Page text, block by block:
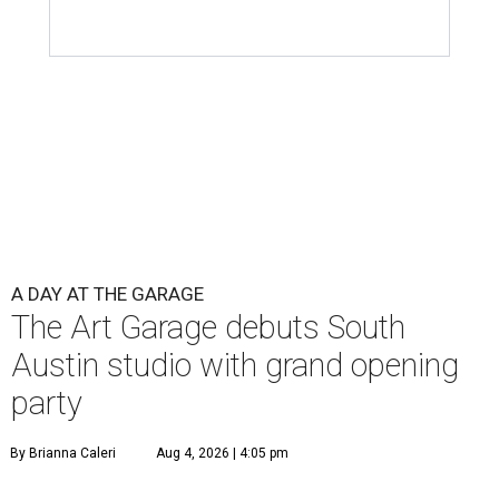
A DAY AT THE GARAGE
The Art Garage debuts South
Austin studio with grand opening
party
By Brianna Caleri Aug 4, 2026 | 4:05 pm